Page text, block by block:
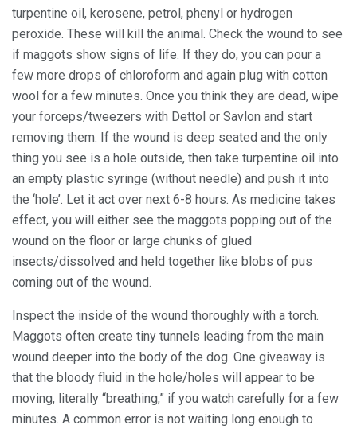
turpentine oil, kerosene, petrol, phenyl or hydrogen
peroxide. These will kill the animal. Check the wound to see
if maggots show signs of life. If they do, you can pour a
few more drops of chloroform and again plug with cotton
wool for a few minutes. Once you think they are dead, wipe
your forceps/tweezers with Dettol or Savlon and start
removing them. If the wound is deep seated and the only
thing you see is a hole outside, then take turpentine oil into
an empty plastic syringe (without needle) and push it into
the ‘hole’. Let it act over next 6-8 hours. As medicine takes
effect, you will either see the maggots popping out of the
wound on the floor or large chunks of glued
insects/dissolved and held together like blobs of pus
coming out of the wound.
Inspect the inside of the wound thoroughly with a torch.
Maggots often create tiny tunnels leading from the main
wound deeper into the body of the dog. One giveaway is
that the bloody fluid in the hole/holes will appear to be
moving, literally “breathing,” if you watch carefully for a few
minutes. A common error is not waiting long enough to